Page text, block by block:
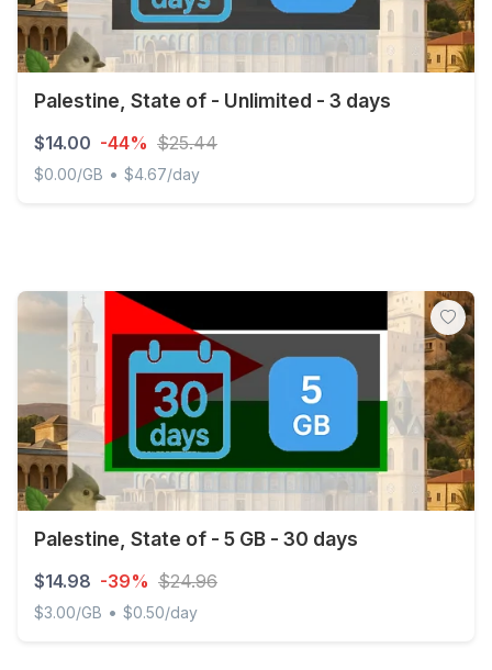
Palestine, State of - Unlimited - 3 days
$14.00 -44% $25.44
$0.00/GB • $4.67/day
Palestine, State of - 5 GB - 30 days
$14.98 -39% $24.96
$3.00/GB • $0.50/day